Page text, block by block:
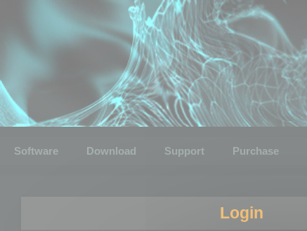
Software Download Support Purchase
Login